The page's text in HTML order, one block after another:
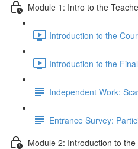
Module 1: Intro to the
Introduction to the
Introduction to the
Independent Work:
Entrance Survey:
Module 2: Introduction to